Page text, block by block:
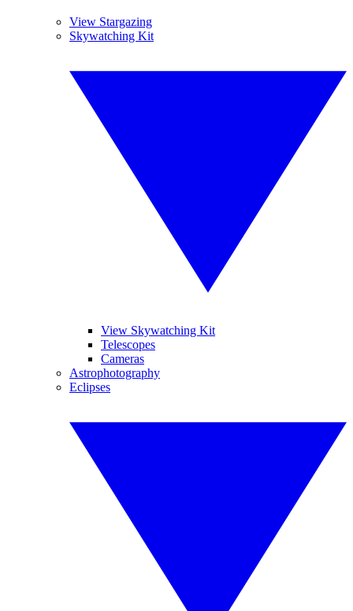
View Stargazing
Skywatching Kit
View Skywatching Kit
Telescopes
Cameras
Astrophotography
Eclipses